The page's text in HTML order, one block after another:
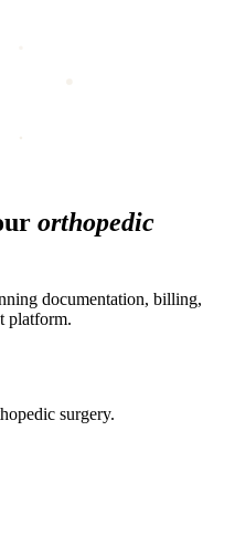
orthopedic
documentation, billing,
platform.
surgery.